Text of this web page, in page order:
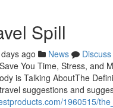
Spill
ago News
Discuss
You Time, Stress, and
is Talking AboutThe
suggestions and
1960515/